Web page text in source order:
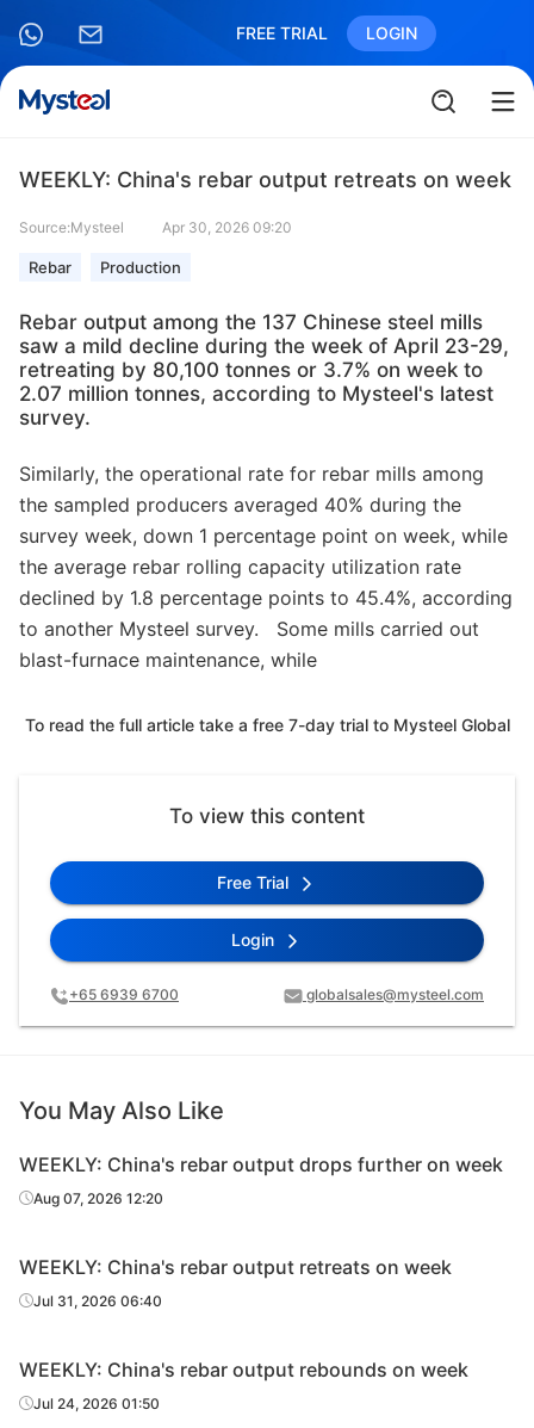
FREE TRIAL LOGIN
WEEKLY: China's rebar output retreats on week
Source:Mysteel Apr 30, 2026 09:20
Rebar Production
Rebar output among the 137 Chinese steel mills
saw a mild decline during the week of April 23-29,
retreating by 80,100 tonnes or 3.7% on week to
2.07 million tonnes, according to Mysteel's latest
survey.
Similarly, the operational rate for rebar mills among
the sampled producers averaged 40% during the
survey week, down 1 percentage point on week, while
the average rebar rolling capacity utilization rate
declined by 1.8 percentage points to 45.4%, according
to another Mysteel survey. Some mills carried out
blast-furnace maintenance, while
To read the full article take a free 7-day trial to Mysteel Global
To view this content
Free Trial
Login
+65 6939 6700 globalsales@mysteel.com
You May Also Like
WEEKLY: China's rebar output drops further on week
Aug 07, 2026 12:20
WEEKLY: China's rebar output retreats on week
Jul 31, 2026 06:40
WEEKLY: China's rebar output rebounds on week
Jul 24, 2026 01:50